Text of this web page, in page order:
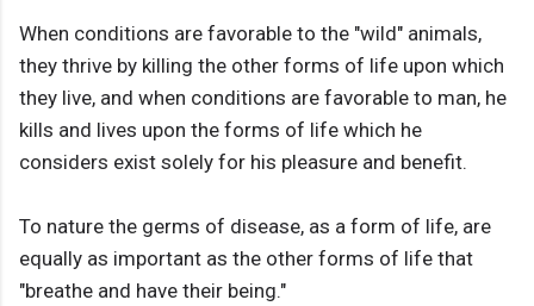
When conditions are favorable to the "wild" animals,
they thrive by killing the other forms of life upon which
they live, and when conditions are favorable to man, he
kills and lives upon the forms of life which he
considers exist solely for his pleasure and benefit.
To nature the germs of disease, as a form of life, are
equally as important as the other forms of life that
"breathe and have their being."